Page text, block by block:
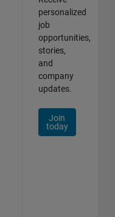
personalized
job
opportunities,
stories,
and
company
updates.
Join
today